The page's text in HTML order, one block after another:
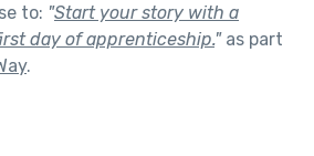
to: "Start your story with a
day of apprenticeship."as part
.